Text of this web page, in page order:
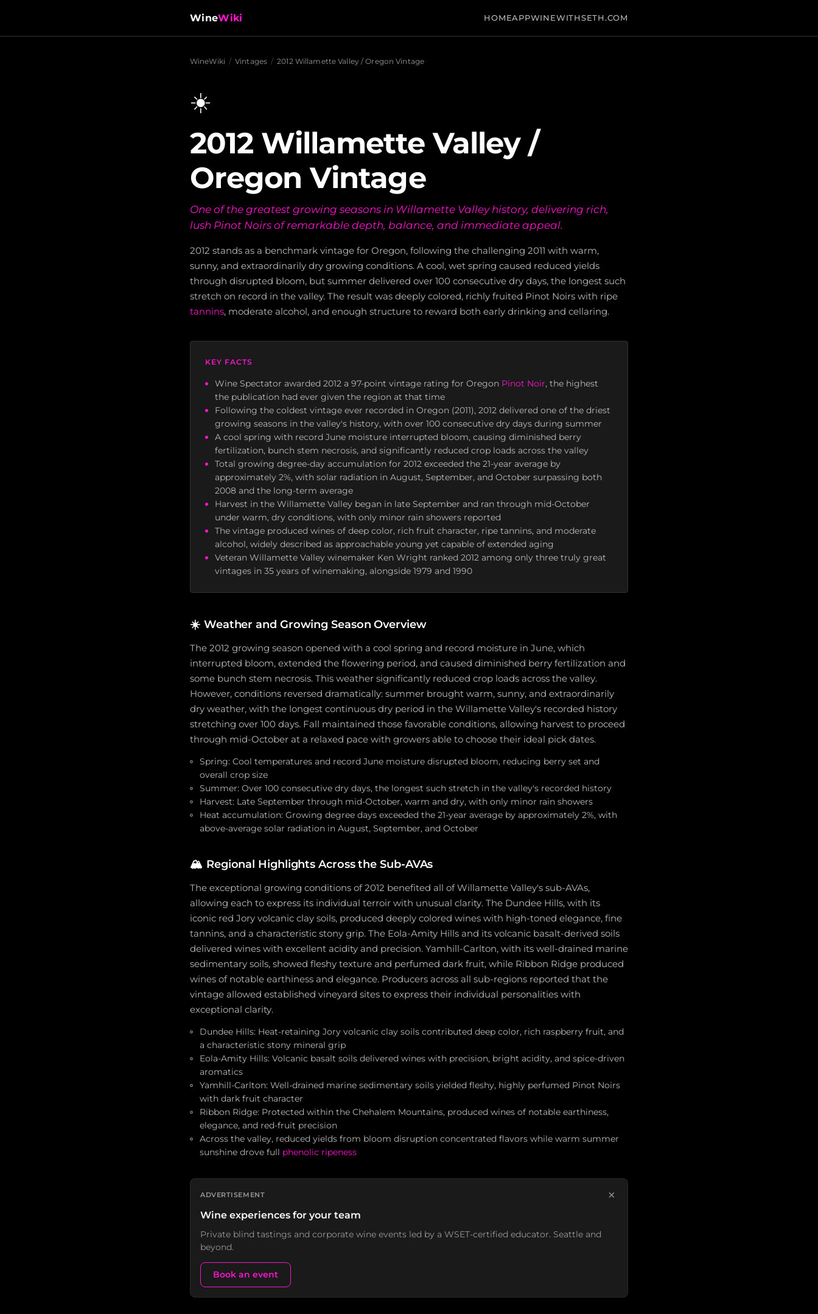
WineWiki HOMEAPPWINEWITHSETH.COM
WineWiki / Vintages / 2012 Willamette Valley / Oregon Vintage
☀️
2012 Willamette Valley /
Oregon Vintage
One of the greatest growing seasons in Willamette Valley history, delivering rich,
lush Pinot Noirs of remarkable depth, balance, and immediate appeal.
2012 stands as a benchmark vintage for Oregon, following the challenging 2011 with warm,
sunny, and extraordinarily dry growing conditions. A cool, wet spring caused reduced yields
through disrupted bloom, but summer delivered over 100 consecutive dry days, the longest such
stretch on record in the valley. The result was deeply colored, richly fruited Pinot Noirs with ripe
tannins, moderate alcohol, and enough structure to reward both early drinking and cellaring.
KEY FACTS
Wine Spectator awarded 2012 a 97-point vintage rating for Oregon Pinot Noir, the highest
the publication had ever given the region at that time
Following the coldest vintage ever recorded in Oregon (2011), 2012 delivered one of the driest
growing seasons in the valley's history, with over 100 consecutive dry days during summer
A cool spring with record June moisture interrupted bloom, causing diminished berry
fertilization, bunch stem necrosis, and significantly reduced crop loads across the valley
Total growing degree-day accumulation for 2012 exceeded the 21-year average by
approximately 2%, with solar radiation in August, September, and October surpassing both
2008 and the long-term average
Harvest in the Willamette Valley began in late September and ran through mid-October
under warm, dry conditions, with only minor rain showers reported
The vintage produced wines of deep color, rich fruit character, ripe tannins, and moderate
alcohol, widely described as approachable young yet capable of extended aging
Veteran Willamette Valley winemaker Ken Wright ranked 2012 among only three truly great
vintages in 35 years of winemaking, alongside 1979 and 1990
☀️ Weather and Growing Season Overview
The 2012 growing season opened with a cool spring and record moisture in June, which
interrupted bloom, extended the flowering period, and caused diminished berry fertilization and
some bunch stem necrosis. This weather significantly reduced crop loads across the valley.
However, conditions reversed dramatically: summer brought warm, sunny, and extraordinarily
dry weather, with the longest continuous dry period in the Willamette Valley's recorded history
stretching over 100 days. Fall maintained those favorable conditions, allowing harvest to proceed
through mid-October at a relaxed pace with growers able to choose their ideal pick dates.
Spring: Cool temperatures and record June moisture disrupted bloom, reducing berry set and
overall crop size
Summer: Over 100 consecutive dry days, the longest such stretch in the valley's recorded history
Harvest: Late September through mid-October, warm and dry, with only minor rain showers
Heat accumulation: Growing degree days exceeded the 21-year average by approximately 2%, with
above-average solar radiation in August, September, and October
🏔️ Regional Highlights Across the Sub-AVAs
The exceptional growing conditions of 2012 benefited all of Willamette Valley's sub-AVAs,
allowing each to express its individual terroir with unusual clarity. The Dundee Hills, with its
iconic red Jory volcanic clay soils, produced deeply colored wines with high-toned elegance, fine
tannins, and a characteristic stony grip. The Eola-Amity Hills and its volcanic basalt-derived soils
delivered wines with excellent acidity and precision. Yamhill-Carlton, with its well-drained marine
sedimentary soils, showed fleshy texture and perfumed dark fruit, while Ribbon Ridge produced
wines of notable earthiness and elegance. Producers across all sub-regions reported that the
vintage allowed established vineyard sites to express their individual personalities with
exceptional clarity.
Dundee Hills: Heat-retaining Jory volcanic clay soils contributed deep color, rich raspberry fruit, and
a characteristic stony mineral grip
Eola-Amity Hills: Volcanic basalt soils delivered wines with precision, bright acidity, and spice-driven
aromatics
Yamhill-Carlton: Well-drained marine sedimentary soils yielded fleshy, highly perfumed Pinot Noirs
with dark fruit character
Ribbon Ridge: Protected within the Chehalem Mountains, produced wines of notable earthiness,
elegance, and red-fruit precision
Across the valley, reduced yields from bloom disruption concentrated flavors while warm summer
sunshine drove full phenolic ripeness
ADVERTISEMENT ×
Wine experiences for your team
Private blind tastings and corporate wine events led by a WSET-certified educator. Seattle and
beyond.
Book an event